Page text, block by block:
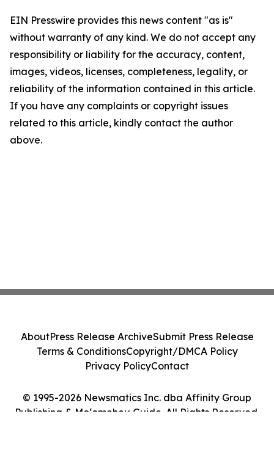
EIN Presswire provides this news content "as is"
without warranty of any kind. We do not accept any
responsibility or liability for the accuracy, content,
images, videos, licenses, completeness, legality, or
reliability of the information contained in this article.
If you have any complaints or copyright issues
related to this article, kindly contact the author
above.
© 1995-2026 Newsmatics Inc. dba Affinity Group
Publishing & Moʻomeheu Guide. All Rights Reserved.
AboutPress Release ArchiveSubmit Press Release
Terms & ConditionsCopyright/DMCA Policy
Privacy PolicyContact